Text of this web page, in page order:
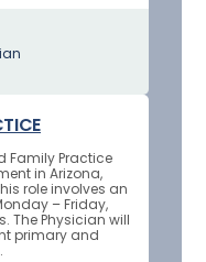
Family Practice
in Arizona,
role involves an
– Friday,
The Physician will
primary and